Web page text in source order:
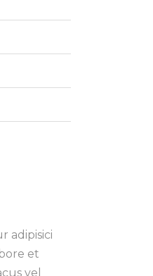
adipisici
et
vel